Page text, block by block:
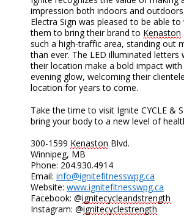
impression both indoors and
Electra Sign was pleased to be able
them to bring their brand to Kenaston
such a high-traffic area, standing out
than ever. The LED illuminated
their location make a bold impact with
evening glow, welcoming their
location for years to come.
Take the time to visit Ignite CYCLE &
bring your body to a new level of
300-1599 Kenaston Blvd.
Winnipeg, MB
Phone: 204.930.4914
Email: info@ignitefitnesswpg.ca
Website: www.ignitefitnesswpg.ca
Facebook: @ignitecycleandstrength
Instagram: @ignitecyclestrength